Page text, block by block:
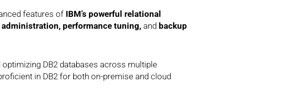
features of IBM’s powerful relational
administration, performance tuning,and backup
DB2 databases across multiple
in DB2 for both on-premise and cloud